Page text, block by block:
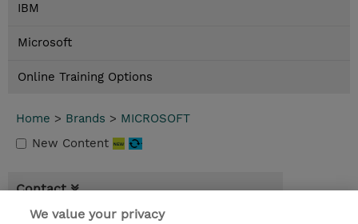
IBM
Microsoft
Online Training Options
Home > Brands > MICROSOFT
New Content
Contact
We value your privacy